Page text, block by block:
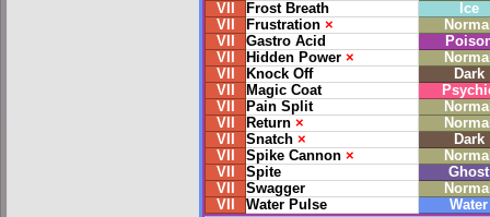
VII
Frost Breath
Ice
VII
Frustration ×
VII
Gastro Acid
VII
Hidden Power ×
VII
Knock Off
Dark
VII
Magic Coat
VII
Pain Split
VII
Return ×
VII
Snatch ×
Dark
VII
Spike Cannon ×
VII
Spite
Ghost
VII
Swagger
VII
Water Pulse Water